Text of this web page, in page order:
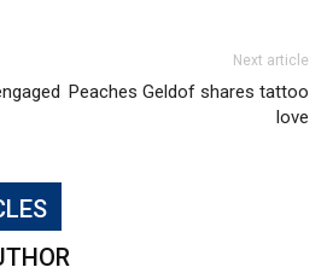
Next article
Peaches Geldof shares tattoo
love